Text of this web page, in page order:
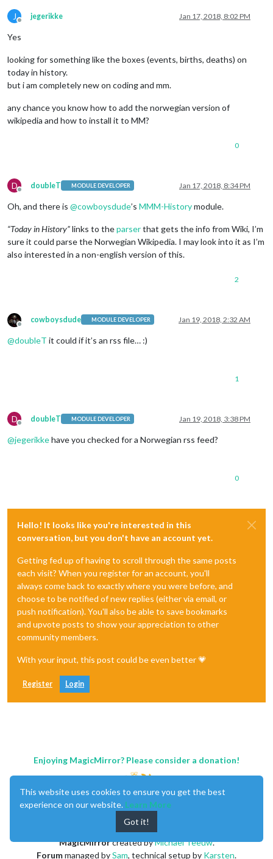
J
Offline
jegerikke Jan 17, 2018, 8:02 PM
Yes
looking for something like the boxes (events, births, deaths) on
today in history.
but i am completely new on coding and mm.
any chance you know how to add the norwegian version of
wikipedia and how to install it to MM?
0
D
Offline
doubleT MODULE DEVELOPER Jan 17, 2018, 8:34 PM
Oh, and there is @cowboysdude’s MMM-Historymodule.
“Today in History”links to theparserthat gets the info from Wiki, I’m
sure it could parse the Norwegian Wikipedia. I may look into it as I’m
also interested in a non-english version of this.
2
Offline
cowboysdude MODULE DEVELOPER Jan 19, 2018, 2:32 AM
@doubleT it could if it’s an rss file… :)
1
D
Offline
doubleT MODULE DEVELOPER Jan 19, 2018, 3:38 PM
@jegerikkehave you checked for a Norwegian rss feed?
0
Hello! It looks like you're interested in this
conversation, but you don't have an account yet.
Getting fed up of having to scroll through the same posts
each visit? When you register for an account, you'll
always come back to exactly where you were before, and
choose to be notified of new replies (either via email, or
push notification). You'll also be able to save bookmarks
and upvote posts to show your appreciation to other
community members.
With your input, this post could be even better 💗
Register Login
Enjoying MagicMirror? Please consider a donation!
MagicMirrorcreated byMichael Teeuw.
Forummanaged bySam, technical setup by Karsten.
This website uses cookies to ensure you get the best
experience on our website. Learn More
Got it!